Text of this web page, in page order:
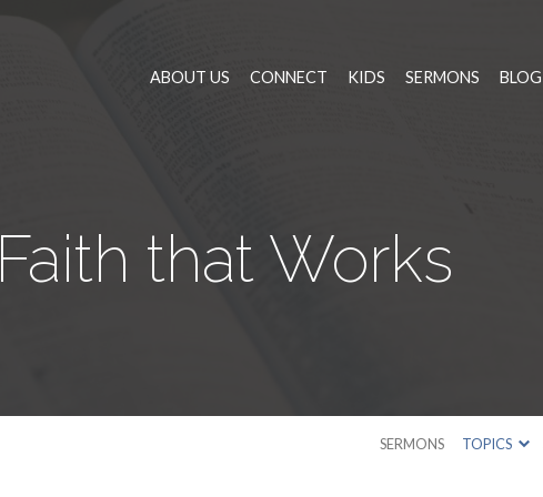
ABOUT US CONNECT KIDS SERMONS BLOG
Faith that Works
SERMONS TOPICS